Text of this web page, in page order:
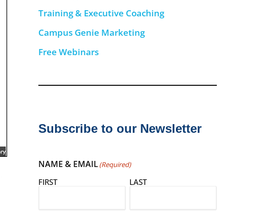
Training & Executive Coaching
Campus Genie Marketing
Free Webinars
Subscribe to our Newsletter
NAME & EMAIL(Required)
FIRST LAST